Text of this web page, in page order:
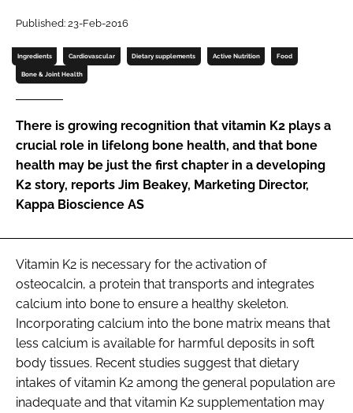
Password
FORGOT PASSWORD?
Published: 23-Feb-2016
Ingredients Cardiovascular Dietary supplements Active Nutrition Food
Bone & Joint Health
There is growing recognition that vitamin K2 plays a
crucial role in lifelong bone health, and that bone
health may be just the first chapter in a developing
K2 story, reports Jim Beakey, Marketing Director,
Kappa Bioscience AS
Vitamin K2 is necessary for the activation of
osteocalcin, a protein that transports and integrates
calcium into bone to ensure a healthy skeleton.
Incorporating calcium into the bone matrix means that
less calcium is available for harmful deposits in soft
body tissues. Recent studies suggest that dietary
intakes of vitamin K2 among the general population are
inadequate and that vitamin K2 supplementation may